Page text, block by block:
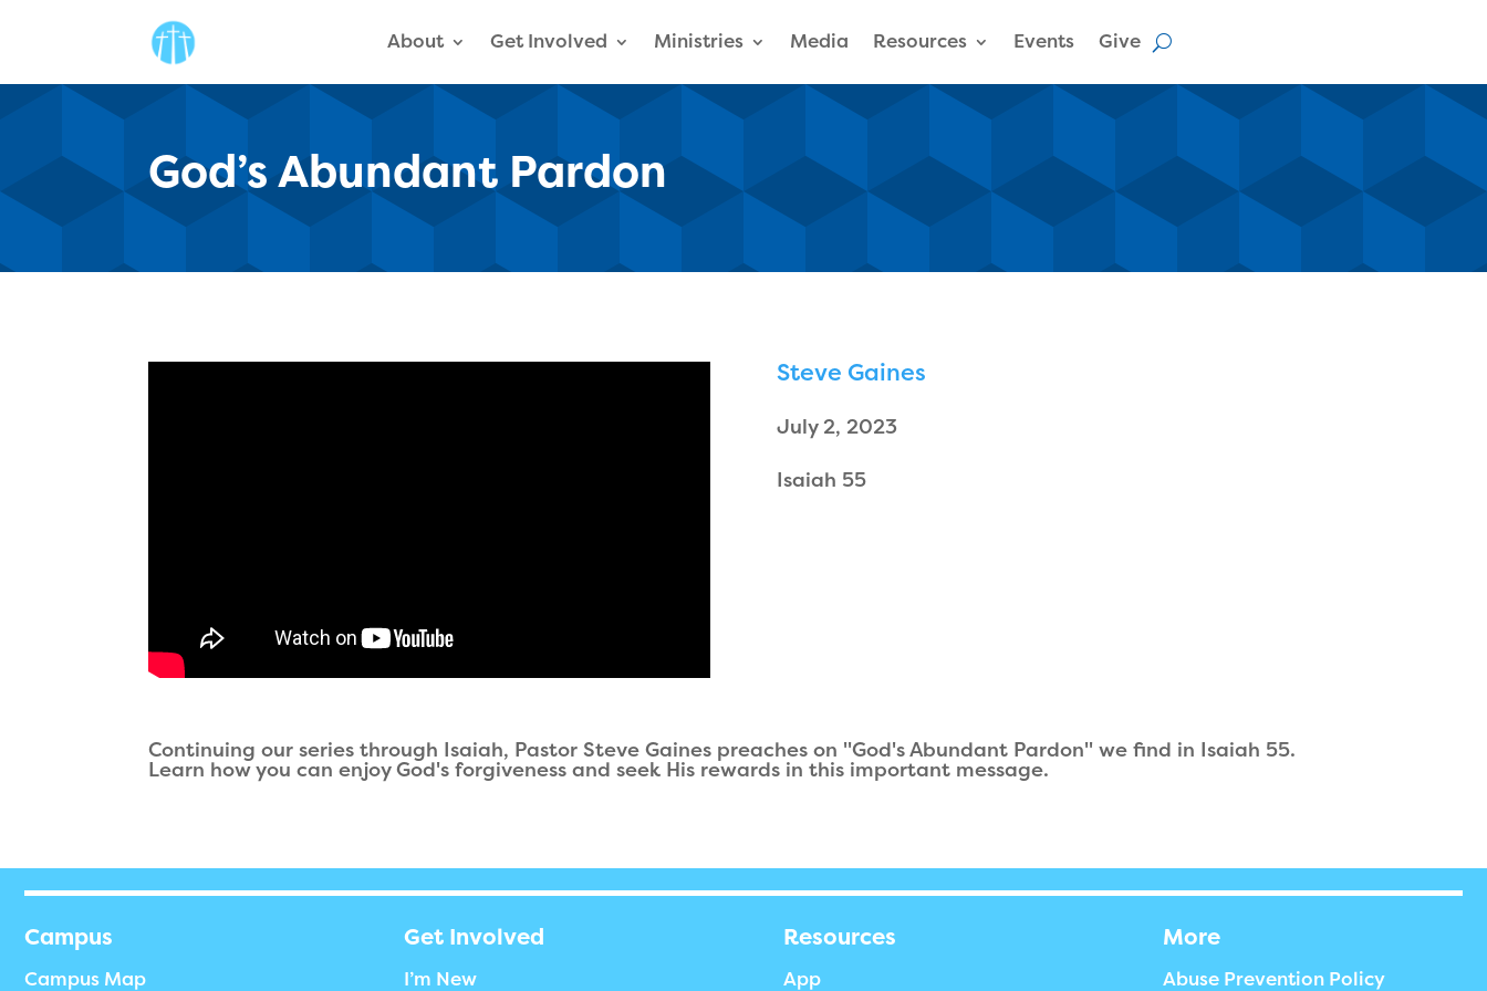
About Get Involved Ministries Media Resources Events Give
God’s Abundant Pardon
Steve Gaines
July 2, 2023
Isaiah 55
Continuing our series through Isaiah, Pastor Steve Gaines preaches on "God's Abundant Pardon" we find in Isaiah 55.
Learn how you can enjoy God's forgiveness and seek His rewards in this important message.
Campus
Campus Map
Get Involved
I’m New
Resources
App
More
Abuse Prevention Policy